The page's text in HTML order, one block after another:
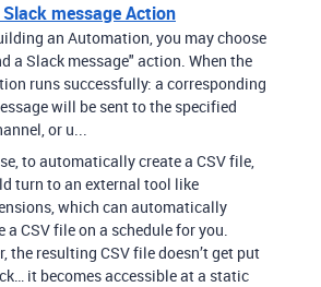
Slack message Action
an Automation, you may choose
a Slack message" action. When the
runs successfully: a corresponding
will be sent to the specified
or u...
to automatically create a CSV file,
turn to an external tool like
which can automatically
a CSV file on a schedule for you.
the resulting CSV file doesn’t get put
it becomes accessible at a static